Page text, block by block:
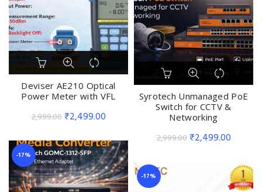
Deviser AE210 Optical
Power Meter with VFL
2,999.00 Original
was:
₹2,999.00.
₹2,499.00Current
is:
₹2,499.00.
Syrotech Unmanaged PoE
Switch for CCTV &
Networking
2,999.00 Original
₹2,999.00.
₹2,499.00Current
is:
-17%
-17%